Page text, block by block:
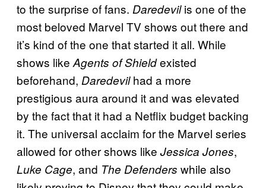
to the surprise of fans. Daredevilis one of the
most beloved Marvel TV shows out there and
it’s kind of the one that started it all. While
shows likeAgents of Shieldexisted
beforehand, Daredevilhad a more
prestigious aura around it and was elevated
by the fact that it had a Netflix budget backing
it. The universal acclaim for the Marvel series
allowed for other shows like Jessica Jones,
Luke Cage, and The Defenders while also